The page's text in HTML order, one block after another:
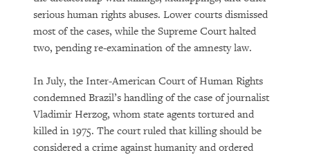
serious human rights abuses. Lower courts dismissed
most of the cases, while the Supreme Court halted
two, pending re-examination of the amnesty law.
In July, the Inter-American Court of Human Rights
condemned Brazil’s handling of the case of journalist
Vladimir Herzog, whom state agents tortured and
killed in 1975. The court ruled that killing should be
considered a crime against humanity and ordered